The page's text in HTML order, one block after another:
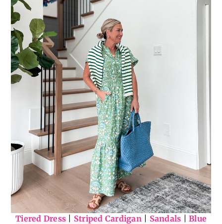
Tiered Dress Striped Cardigan Sandals
Blue